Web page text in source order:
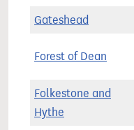
Gateshead
Forest of Dean
Folkestone and
Hythe